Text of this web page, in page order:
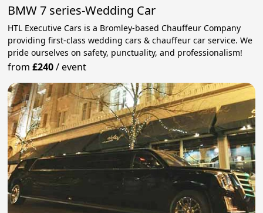
BMW 7 series-Wedding Car
HTL Executive Cars is a Bromley-based Chauffeur Company
providing first-class wedding cars & chauffeur car service. We
pride ourselves on safety, punctuality, and professionalism!
from£240/event